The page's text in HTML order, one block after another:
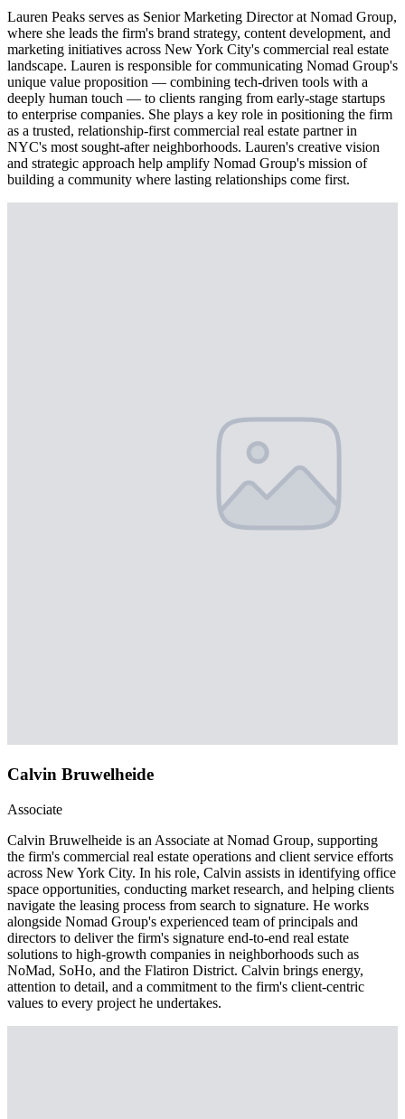
Lauren Peaks serves as Senior Marketing Director at Nomad Group,
where she leads the firm's brand strategy, content development, and
marketing initiatives across New York City's commercial real estate
landscape. Lauren is responsible for communicating Nomad Group's
unique value proposition — combining tech-driven tools with a
deeply human touch — to clients ranging from early-stage startups
to enterprise companies. She plays a key role in positioning the firm
as a trusted, relationship-first commercial real estate partner in
NYC's most sought-after neighborhoods. Lauren's creative vision
and strategic approach help amplify Nomad Group's mission of
building a community where lasting relationships come first.
Calvin Bruwelheide
Associate
Calvin Bruwelheide is an Associate at Nomad Group, supporting
the firm's commercial real estate operations and client service efforts
across New York City. In his role, Calvin assists in identifying office
space opportunities, conducting market research, and helping clients
navigate the leasing process from search to signature. He works
alongside Nomad Group's experienced team of principals and
directors to deliver the firm's signature end-to-end real estate
solutions to high-growth companies in neighborhoods such as
NoMad, SoHo, and the Flatiron District. Calvin brings energy,
attention to detail, and a commitment to the firm's client-centric
values to every project he undertakes.